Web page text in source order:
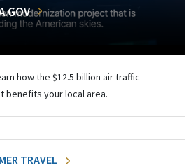
how the $12.5 billion air traffic
benefits your local area.
TRAVEL